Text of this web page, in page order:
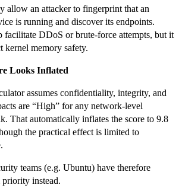
allow an attacker to fingerprint that an
is running and discover its endpoints.
facilitate DDoS or brute-force attempts, but it
kernel memory safety.
Looks Inflated
assumes confidentiality, integrity, and
are “High” for any network-level
That automatically inflates the score to 9.8
the practical effect is limited to
teams (e.g. Ubuntu) have therefore
instead.